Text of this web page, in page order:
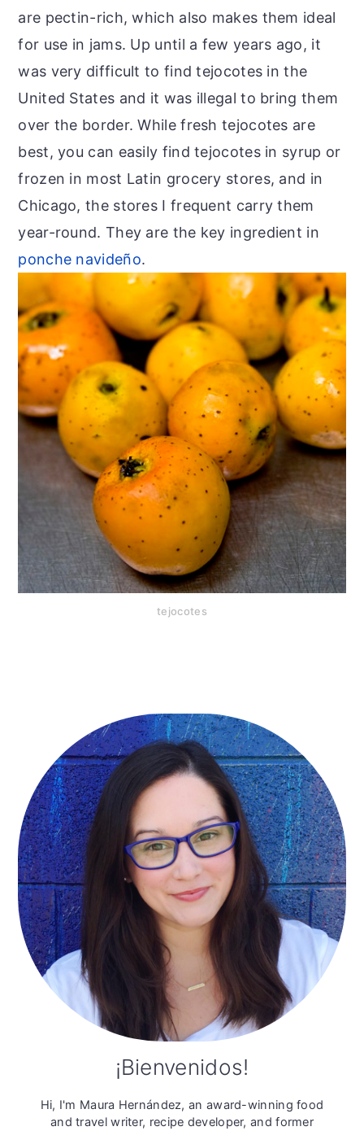
are pectin-rich, which also makes them ideal
for use in jams. Up until a few years ago, it
was very difficult to find tejocotes in the
United States and it was illegal to bring them
over the border. While fresh tejocotes are
best, you can easily find tejocotes in syrup or
frozen in most Latin grocery stores, and in
Chicago, the stores I frequent carry them
year-round. They are the key ingredient in
ponche navideño.
tejocotes
Primary
Sidebar
¡Bienvenidos!
Hi, I'm Maura Hernández, an award-winning food
and travel writer, recipe developer, and former